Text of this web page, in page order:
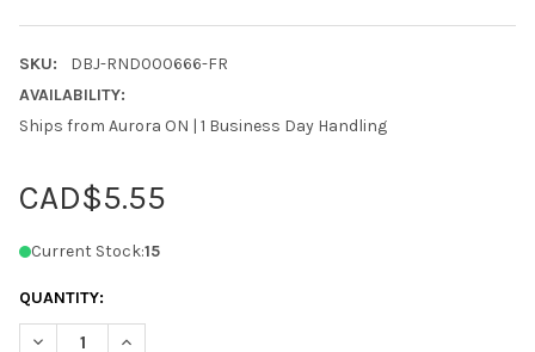
SKU:
DBJ-RND000666-FR
AVAILABILITY:
Ships from Aurora ON | 1 Business Day Handling
CAD$5.55
Current Stock:15
QUANTITY:
DECREASE QUANTITY OF DRAGON BLOOD STONE JASPER
INCREASE QUANTITY OF DRAGON BLOOD STONE